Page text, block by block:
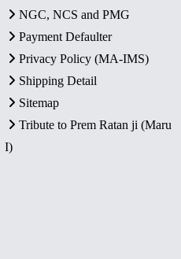
NGC, NCS and PMG
Payment Defaulter
Privacy Policy (MA-IMS)
Shipping Detail
Sitemap
Tribute to Prem Ratan ji (Maru
I)